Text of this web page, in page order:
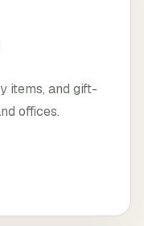
items, and gift-
offices.